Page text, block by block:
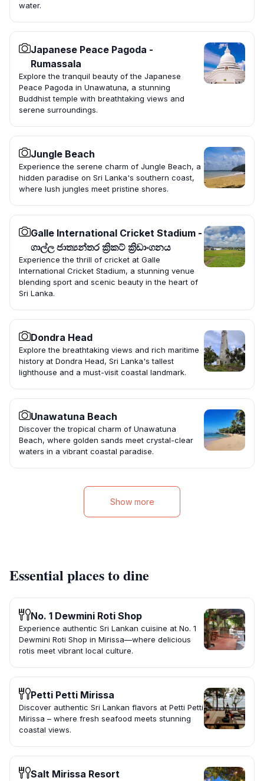
water.
Japanese Peace Pagoda -
Rumassala
Explore the tranquil beauty of the Japanese
Peace Pagoda in Unawatuna, a stunning
Buddhist temple with breathtaking views and
serene surroundings.
Jungle Beach
Experience the serene charm of Jungle Beach, a
hidden paradise on Sri Lanka's southern coast,
where lush jungles meet pristine shores.
Galle International Cricket Stadium -
ගාල්ල ජාත්‍යන්තර ක්‍රිකට් ක්‍රිඩාංගනය
Experience the thrill of cricket at Galle
International Cricket Stadium, a stunning venue
blending sport and scenic beauty in the heart of
Sri Lanka.
Dondra Head
Explore the breathtaking views and rich maritime
history at Dondra Head, Sri Lanka's tallest
lighthouse and a must-visit coastal landmark.
Unawatuna Beach
Discover the tropical charm of Unawatuna
Beach, where golden sands meet crystal-clear
waters in a vibrant coastal paradise.
Show more
Essential places to dine
No. 1 Dewmini Roti Shop
Experience authentic Sri Lankan cuisine at No. 1
Dewmini Roti Shop in Mirissa—where delicious
rotis meet vibrant local culture.
Petti Petti Mirissa
Discover authentic Sri Lankan flavors at Petti Petti
Mirissa – where fresh seafood meets stunning
coastal views.
Salt Mirissa Resort